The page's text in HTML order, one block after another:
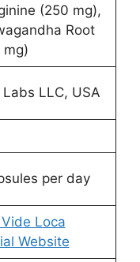
(250 mg),
Root
mg)
LLC, USA
per day
Loca
Website